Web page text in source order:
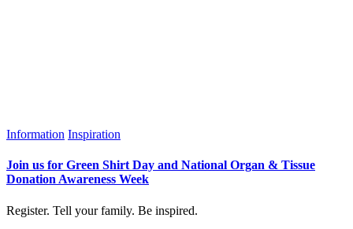
Information Inspiration
Join us for Green Shirt Day and National Organ & Tissue
Donation Awareness Week
Register. Tell your family. Be inspired.